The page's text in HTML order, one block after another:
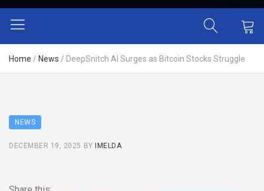
Home / News / DeepSnitch AI Surges as Bitcoin Stocks Struggle
NEWS
DECEMBER 19, 2025 BY IMELDA